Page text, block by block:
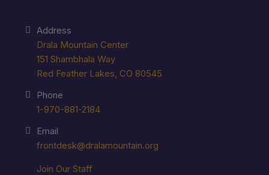
Address
Drala Mountain Center
151 Shambhala Way
Red Feather Lakes, CO 80545
Phone
1-970-881-2184
Email
frontdesk@dralamountain.org
Join Our Staff